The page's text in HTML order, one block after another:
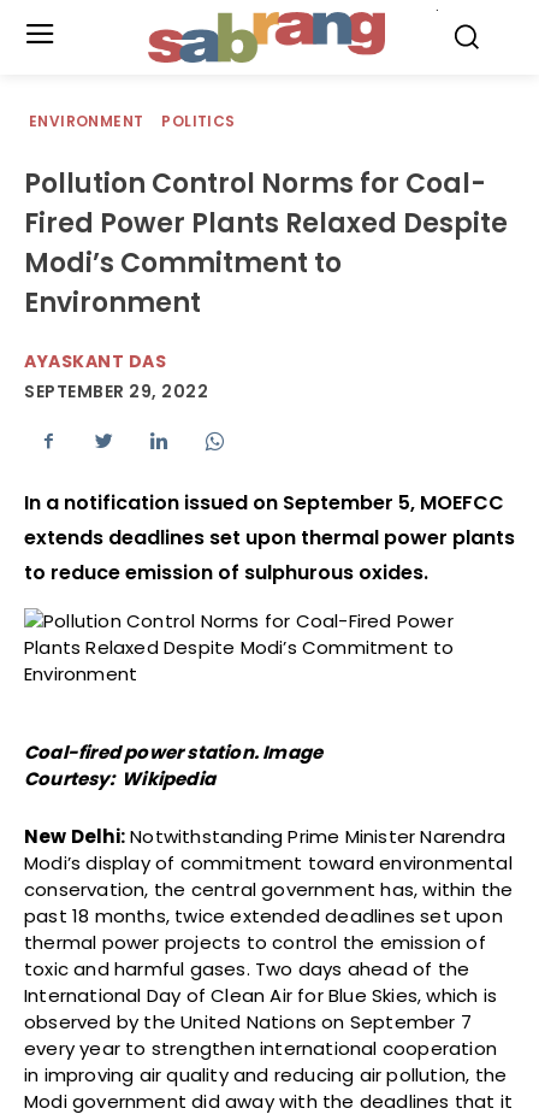
ENVIRONMENT POLITICS
Pollution Control Norms for Coal-
Fired Power Plants Relaxed Despite
Modi’s Commitment to
Environment
AYASKANT DAS
SEPTEMBER 29, 2022
In a notification issued on September 5, MOEFCC
extends deadlines set upon thermal power plants
to reduce emission of sulphurous oxides.
Coal-fired power station. Image
Courtesy: Wikipedia
New Delhi:Notwithstanding Prime Minister Narendra
Modi’s display of commitment toward environmental
conservation, the central government has, within the
past 18 months, twice extended deadlines set upon
thermal power projects to control the emission of
toxic and harmful gases. Two days ahead of the
International Day of Clean Air for Blue Skies, which is
observed by the United Nations on September 7
every year to strengthen international cooperation
in improving air quality and reducing air pollution, the
Modi government did away with the deadlines that it